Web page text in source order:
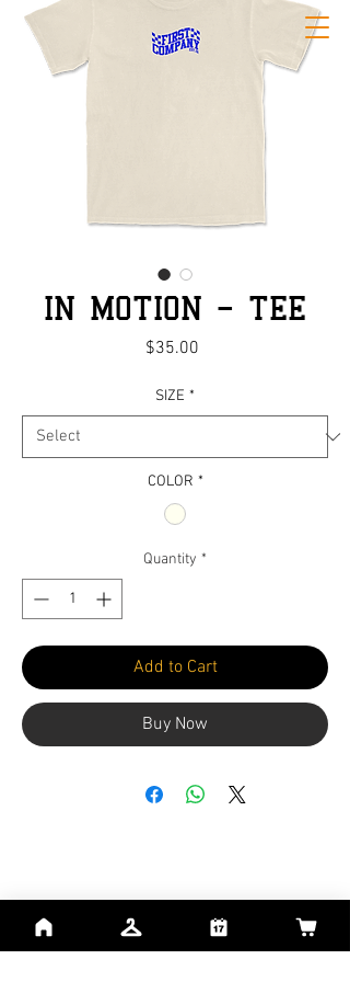
IN MOTION - TEE
$35.00
SIZE *
COLOR *
Quantity *
Add to Cart
Buy Now